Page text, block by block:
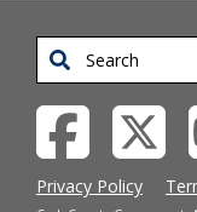
Search
Privacy Policy